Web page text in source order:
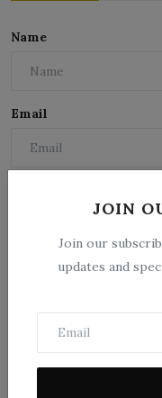
JOIN
Join our
updates and
Name
Email